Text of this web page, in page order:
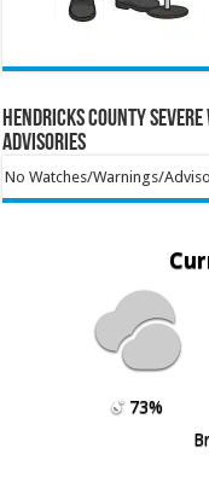
Hendricks County
Advisories
No Watches/Warnings/
73%